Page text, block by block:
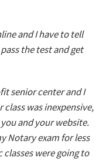
and I have to tell
the test and get
senior center and I
was inexpensive,
and your website.
Notary exam for less
were going to